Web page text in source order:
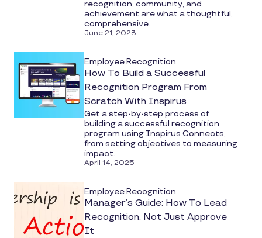
recognition, community, and
achievement are what a thoughtful,
comprehensive...
June 21, 2023
Employee Recognition
How To Build a Successful
Recognition Program From
Scratch With Inspirus
Get a step-by-step process of
building a successful recognition
program using Inspirus Connects,
from setting objectives to measuring
impact.
April 14, 2025
Employee Recognition
Manager’s Guide: How To Lead
Recognition, Not Just Approve
It